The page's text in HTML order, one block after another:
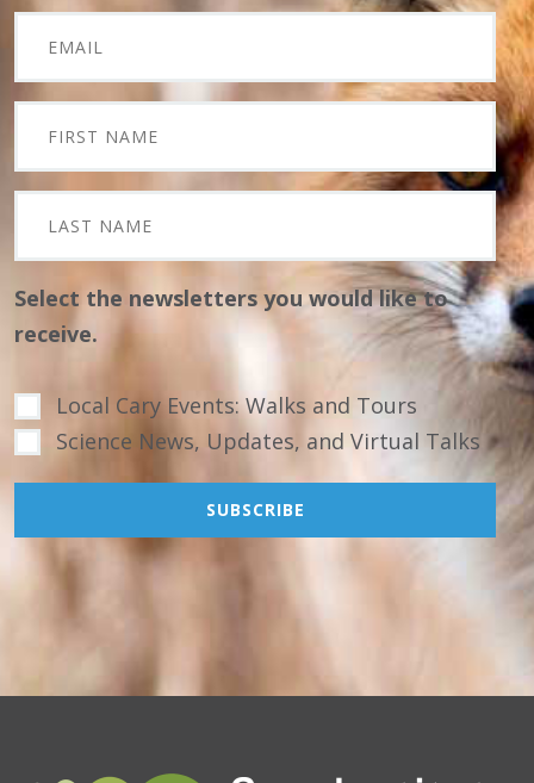
Select the newsletters you would like to
receive.
Local Cary Events: Walks and Tours
Science News, Updates, and Virtual Talks